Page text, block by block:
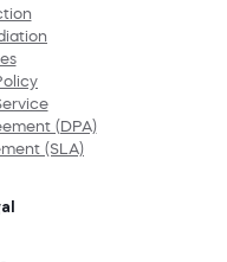
(DPA)
(SLA)